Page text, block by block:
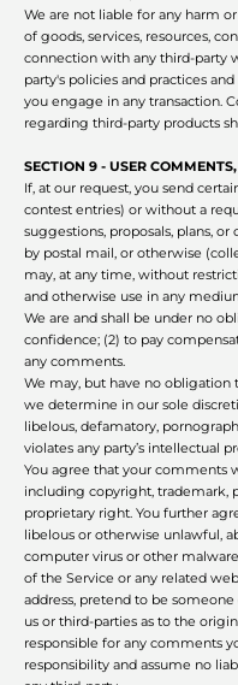
We are not liable for any harm
of goods, services, resources,
connection with any third-party
party's policies and practices
you engage in any transaction.
regarding third-party products
SECTION 9 - USER
If, at our request, you send
contest entries) or without a
suggestions, proposals, plans,
by postal mail, or otherwise
may, at any time, without
and otherwise use in any
We are and shall be under no
confidence; (2) to pay
any comments.
We may, but have no
we determine in our sole
libelous, defamatory,
violates any party’s intellectual
You agree that your comments
including copyright, trademark,
proprietary right. You further
libelous or otherwise unlawful,
computer virus or other
of the Service or any related
address, pretend to be
us or third-parties as to the
responsible for any comments
responsibility and assume no